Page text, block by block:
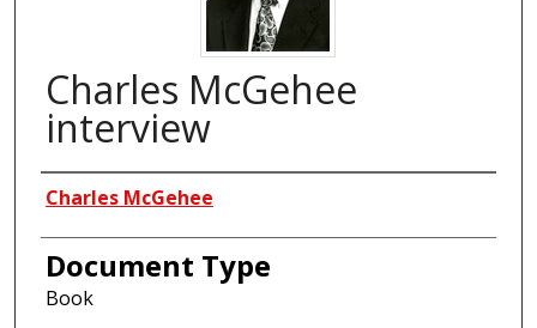
Charles McGehee
interview
Interviewees
Charles McGehee
Document Type
Book